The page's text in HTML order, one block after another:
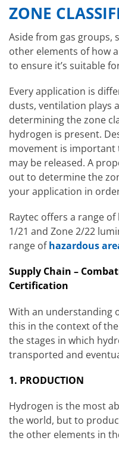
ZONE
Aside from gas groups,
other elements of how
to ensure it’s suitable
Every application is
dusts, ventilation plays
determining the zone
hydrogen is present.
movement is
may be released. A
out to determine the
your application in
Raytec offers a range
1/21 and Zone 2/22
range ofhazardous
Supply Chain –
Certification
With an understanding
this in the context of
the stages in which
transported and
1. PRODUCTION
Hydrogen is the most
the world, but to
the other elements in